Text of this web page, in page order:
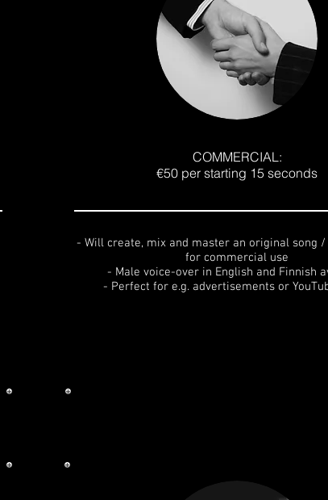
COMMERCIAL:
€50 per starting 15 seconds
- Will create, mix and master an original song
for commercial use
- Male voice-over in English and Finnish
- Perfect for e.g. advertisements or